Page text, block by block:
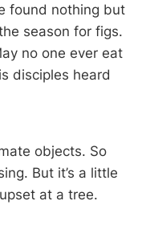
found nothing but
season for figs.
no one ever eat
disciples heard
objects. So
But it’s a little
at a tree.